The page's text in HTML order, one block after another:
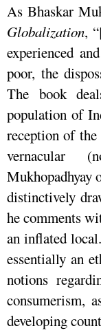
As Bhaskar
Globalization,
experienced
poor, the
The book
population of
reception of
vernacular
Mukhopadhyay
distinctively
he comments
an inflated
essentially an
notions
consumerism,
developing